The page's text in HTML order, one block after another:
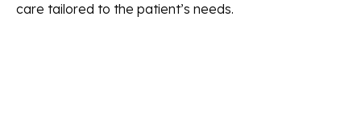
care tailored to the patient’s needs.